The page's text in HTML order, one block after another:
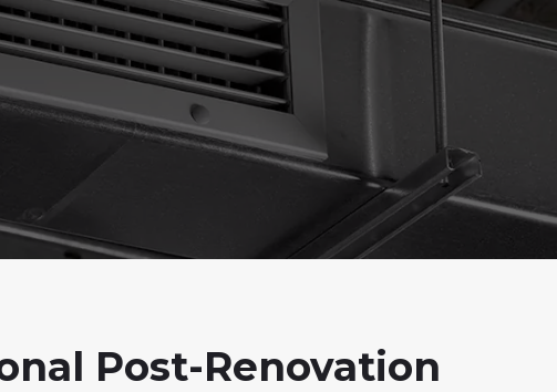
Post-Renovation